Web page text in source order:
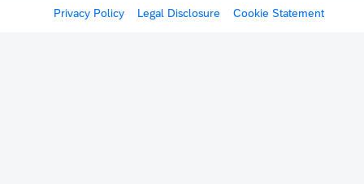
Privacy Policy Legal Disclosure Cookie Statement